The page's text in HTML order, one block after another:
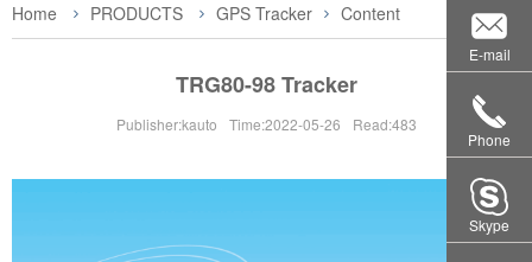
Home PRODUCTS GPS Tracker Content
TRG80-98 Tracker
Publisher:kauto Time:2022-05-26 Read:483
E-mail
Phone
Skype